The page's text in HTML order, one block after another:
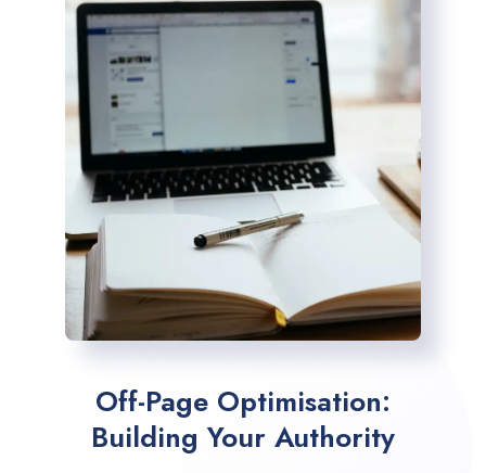
Off-Page Optimisation:
Building Your Authority